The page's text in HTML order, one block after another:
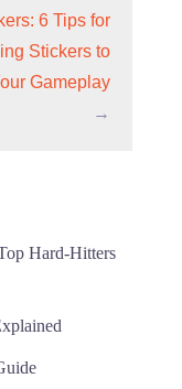
6 Tips for
Stickers to
Gameplay
→
Hard-Hitters